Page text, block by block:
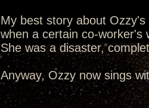
My best story about
when a certain co-worker's
She was a disaster,
Anyway, Ozzy now sings